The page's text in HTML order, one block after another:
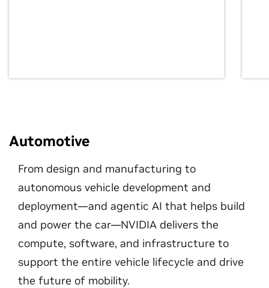
Automotive
From design and manufacturing to
autonomous vehicle development and
deployment—and agentic AI that helps build
and power the car—NVIDIA delivers the
compute, software, and infrastructure to
support the entire vehicle lifecycle and drive
the future of mobility.